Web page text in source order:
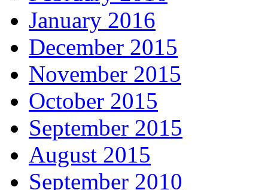
January 2016
December 2015
November 2015
October 2015
September 2015
August 2015
September 2010